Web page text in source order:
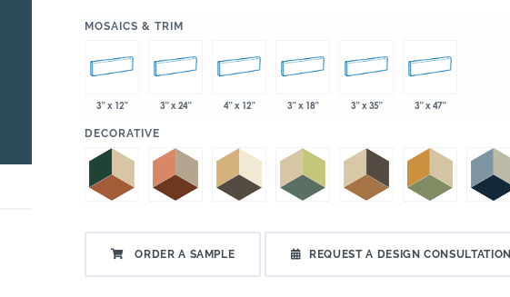
MOSAICS & TRIM
3" x 12" 3" x 24" 4" x 12" 3" x 18" 3" x 35" 3" x 47"
DECORATIVE
ORDER A SAMPLE REQUEST A DESIGN CONSULTATION